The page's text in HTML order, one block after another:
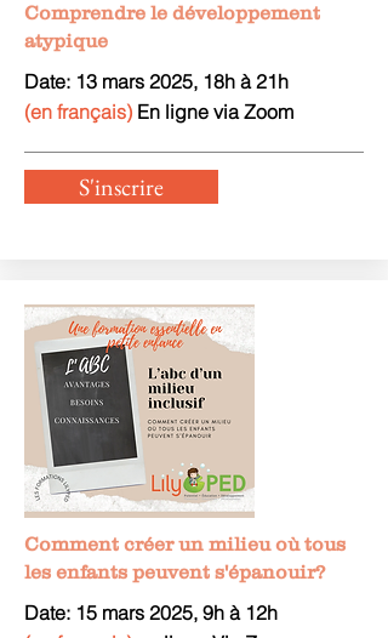
Comprendre le développement
atypique
Date: 13 mars 2025, 18h à 21h
(en français) En ligne via Zoom
S'inscrire
Comment créer un milieu où tous
les enfants peuvent s'épanouir?
Date: 15 mars 2025, 9h à 12h